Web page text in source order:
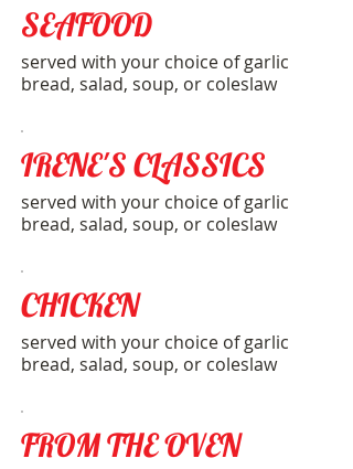
SEAFOOD
served with your choice of garlic
bread, salad, soup, or coleslaw
IRENE'S CLASSICS
served with your choice of garlic
bread, salad, soup, or coleslaw
CHICKEN
served with your choice of garlic
bread, salad, soup, or coleslaw
FROM THE OVEN